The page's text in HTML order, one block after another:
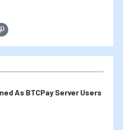
As BTCPay Server Users